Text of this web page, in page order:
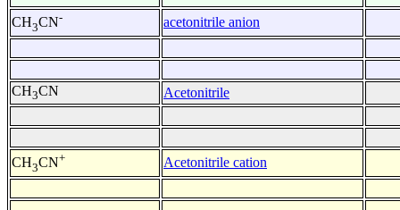
CH3CN- acetonitrile anion
CH3CN Acetonitrile
CH3CN+ Acetonitrile cation